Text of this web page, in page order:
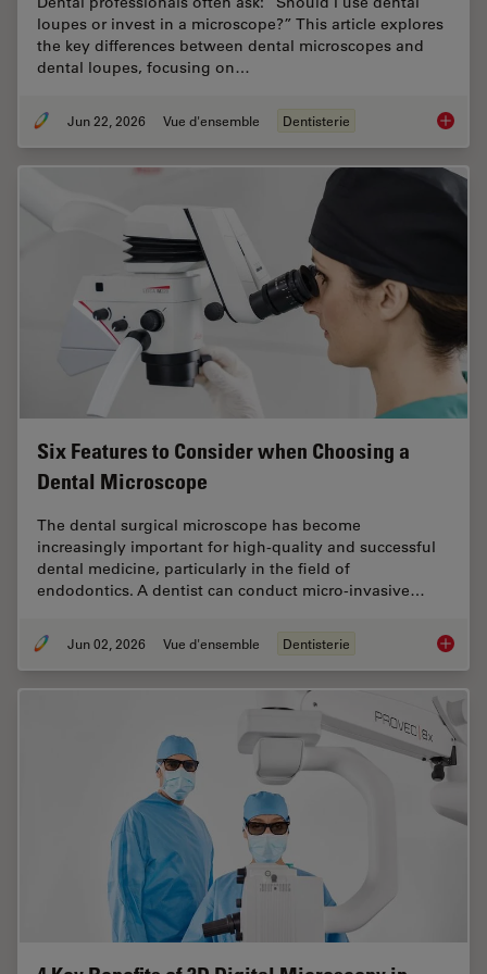
loupes or invest in a microscope?” This article explores
the key differences between dental microscopes and
dental loupes, focusing on…
Jun 22, 2026 Vue d'ensemble Dentisterie Dental
Six Features to Consider when Choosing a
Dental Microscope
The dental surgical microscope has become
increasingly important for high-quality and successful
dental medicine, particularly in the field of
endodontics. A dentist can conduct micro-invasive…
Jun 02, 2026 Vue d'ensemble Dentisterie Six